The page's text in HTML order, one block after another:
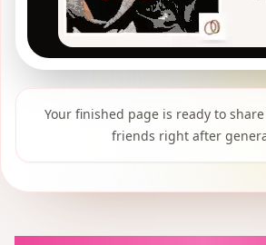
Your finished page is ready to
friends right after